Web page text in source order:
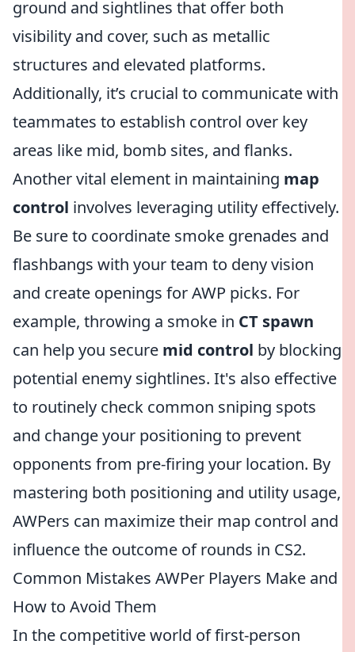
ground and sightlines that offer both
visibility and cover, such as metallic
structures and elevated platforms.
Additionally, it’s crucial to communicate with
teammates to establish control over key
areas like mid, bomb sites, and flanks.
Another vital element in maintaining map
control involves leveraging utility effectively.
Be sure to coordinate smoke grenades and
flashbangs with your team to deny vision
and create openings for AWP picks. For
example, throwing a smoke in CT spawn
can help you secure mid control by blocking
potential enemy sightlines. It's also effective
to routinely check common sniping spots
and change your positioning to prevent
opponents from pre-firing your location. By
mastering both positioning and utility usage,
AWPers can maximize their map control and
influence the outcome of rounds in CS2.
Common Mistakes AWPer Players Make and
How to Avoid Them
In the competitive world of first-person